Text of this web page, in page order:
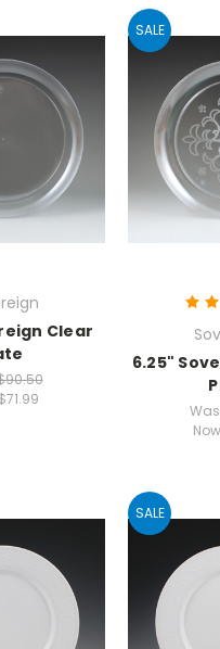
Clear
$71.99
SALE
6.25"
SALE